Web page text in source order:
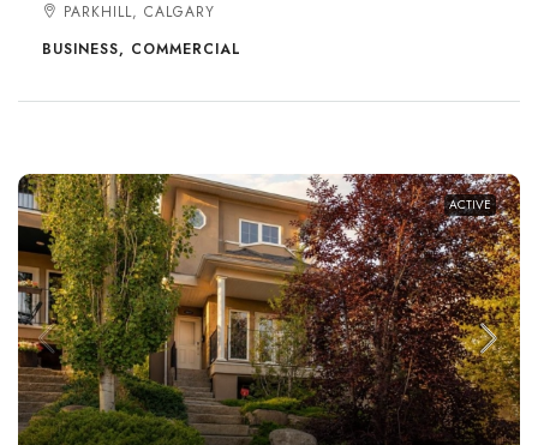
PARKHILL, CALGARY
BUSINESS, COMMERCIAL
ACTIVE